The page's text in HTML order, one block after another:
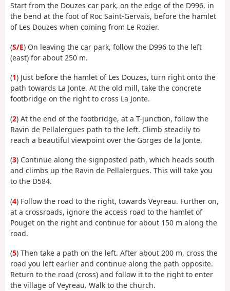
Start from the Douzes car park, on the edge of the D996, in
the bend at the foot of Roc Saint-Gervais, before the hamlet
of Les Douzes when coming from Le Rozier.
(S/E) On leaving the car park, follow the D996 to the left
(east) for about 250 m.
(1) Just before the hamlet of Les Douzes, turn right onto the
path towards La Jonte. At the old mill, take the concrete
footbridge on the right to cross La Jonte.
(2) At the end of the footbridge, at a T-junction, follow the
Ravin de Pellalergues path to the left. Climb steadily to
reach a beautiful viewpoint over the Gorges de la Jonte.
(3) Continue along the signposted path, which heads south
and climbs up the Ravin de Pellalergues. This will take you
to the D584.
(4) Follow the road to the right, towards Veyreau. Further on,
at a crossroads, ignore the access road to the hamlet of
Pouget on the right and continue for about 150 m along the
road.
(5) Then take a path on the left. After about 200 m, cross the
road you left earlier and continue along the path opposite.
Return to the road (cross) and follow it to the right to enter
the village of Veyreau. Walk to the church.